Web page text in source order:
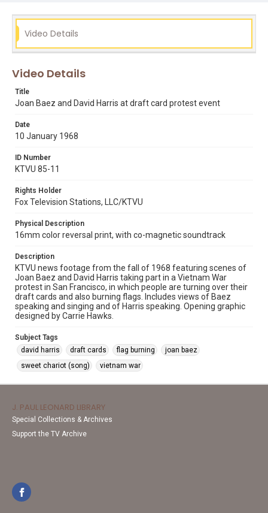
Video Details
Video Details
Title
Joan Baez and David Harris at draft card protest event
Date
10 January 1968
ID Number
KTVU 85-11
Rights Holder
Fox Television Stations, LLC/KTVU
Physical Description
16mm color reversal print, with co-magnetic soundtrack
Description
KTVU news footage from the fall of 1968 featuring scenes of
Joan Baez and David Harris taking part in a Vietnam War
protest in San Francisco, in which people are turning over their
draft cards and also burning flags. Includes views of Baez
speaking and singing and of Harris speaking. Opening graphic
designed by Carrie Hawks.
Subject Tags
david harris
draft cards flag burning
joan baez
sweet chariot (song)
vietnam war
J. PAUL LEONARD LIBRARY
Special Collections & Archives
Support the TV Archive